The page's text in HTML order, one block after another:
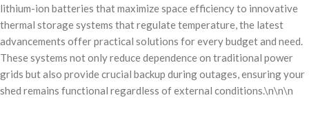
lithium-ion batteries that maximize space efficiency to innovative
thermal storage systems that regulate temperature, the latest
advancements offer practical solutions for every budget and need.
These systems not only reduce dependence on traditional power
grids but also provide crucial backup during outages, ensuring your
shed remains functional regardless of external conditions.\n\n\n